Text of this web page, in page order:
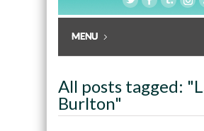
All posts tagged:
Burlton"